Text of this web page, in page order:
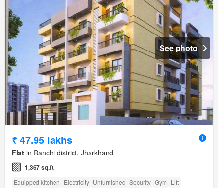
See photo
₹ 47.95 lakhs
Flat in Ranchi district, Jharkhand
1,367 sq.ft
Equipped kitchen Electricity Unfurnished Security Gym Lift